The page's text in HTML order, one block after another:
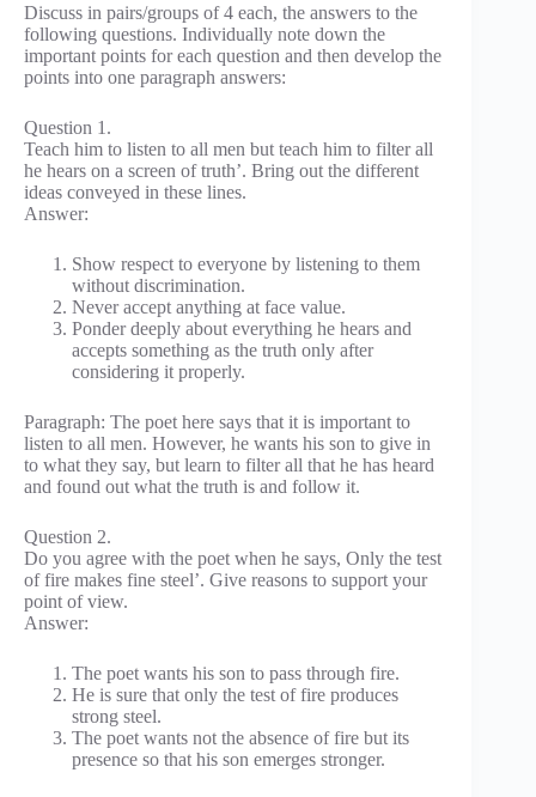
Discuss in pairs/groups of 4 each, the answers to the
following questions. Individually note down the
important points for each question and then develop the
points into one paragraph answers:
Question 1.
Teach him to listen to all men but teach him to filter all
he hears on a screen of truth’. Bring out the different
ideas conveyed in these lines.
Answer:
Show respect to everyone by listening to them
without discrimination.
Never accept anything at face value.
Ponder deeply about everything he hears and
accepts something as the truth only after
considering it properly.
Paragraph: The poet here says that it is important to
listen to all men. However, he wants his son to give in
to what they say, but learn to filter all that he has heard
and found out what the truth is and follow it.
Question 2.
Do you agree with the poet when he says, Only the test
of fire makes fine steel’. Give reasons to support your
point of view.
Answer:
The poet wants his son to pass through fire.
He is sure that only the test of fire produces
strong steel.
The poet wants not the absence of fire but its
presence so that his son emerges stronger.